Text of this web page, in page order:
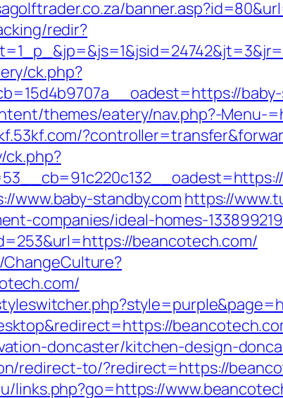
redir?
ck.php?
themes/eatery/nav.php?-Menu-
www.baby-standby.com https://
companies/ideal-homes-
beancotech.com/
doncaster/kitchen-design-
redirect-to/?redirect=https://
links.php?go=https://